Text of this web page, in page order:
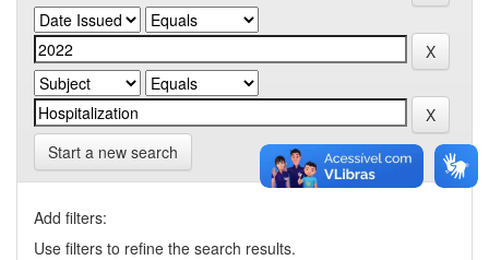
Start a new search
Add filters:
Use filters to refine the search results.